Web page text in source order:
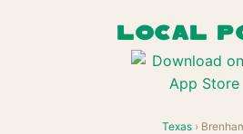
LOCAL
Texas›